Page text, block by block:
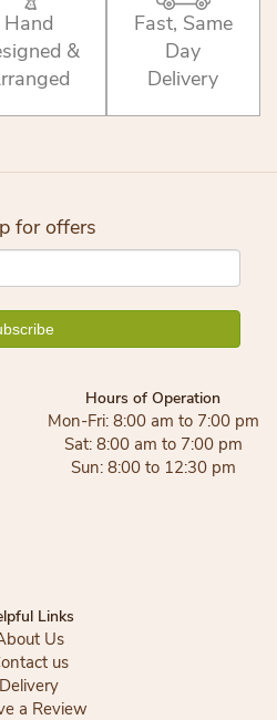
Hand
&
Fast, Same
Day
Delivery
for offers
Hours of Operation
Mon-Fri: 8:00 am to 7:00 pm
Sat: 8:00 am to 7:00 pm
Sun: 8:00 to 12:30 pm
Links
Us
us
Delivery
a Review